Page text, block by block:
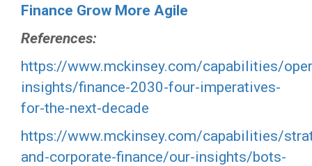
Finance Grow More Agile
References:
https://www.mckinsey.com/capabilities/
insights/finance-2030-four-imperatives-
for-the-next-decade
https://www.mckinsey.com/capabilities/
and-corporate-finance/our-insights/bots-